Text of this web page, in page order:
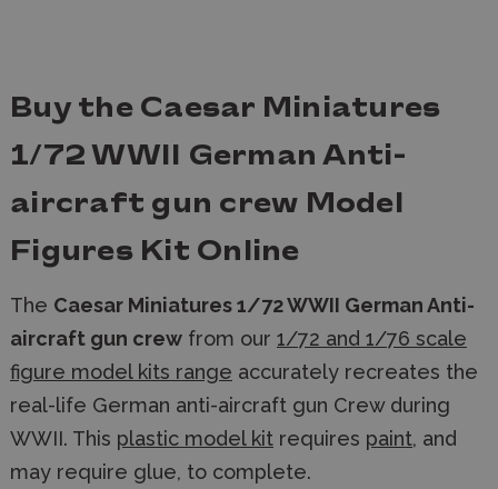
Buy the Caesar Miniatures
1/72 WWII German Anti-
aircraft gun crew Model
Figures Kit Online
The Caesar Miniatures 1/72 WWII German Anti-
aircraft gun crew from our 1/72 and 1/76 scale
figure model kits range accurately recreates the
real-life German anti-aircraft gun Crew during
WWII. This plastic model kit requires paint, and
may require glue, to complete.